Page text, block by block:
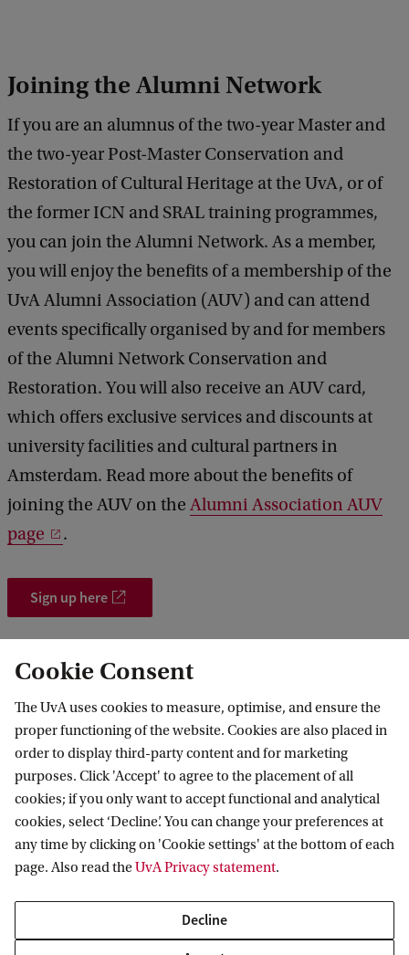
Joining the Alumni Network
If you are an alumnus of the two-year Master and
the two-year Post-Master Conservation and
Restoration of Cultural Heritage at the UvA, or of
the former ICN and SRAL training programmes,
you can join the Alumni Network. As a member,
you will enjoy the benefits of a membership of the
UvA Alumni Association (AUV) and can attend
events specifically organised by and for members
of the Alumni Network Conservation and
Restoration. You will also receive an AUV card,
which offers exclusive services and discounts at
university facilities and cultural partners in
Amsterdam. Read more about the benefits of
joining the AUV on the Alumni Association AUV
page
.
Sign up here
Information for
Prospective Bachelor's students
Prospective Master's students
Journalists
Go to
Library
Contact
Cookie Consent
The UvA uses cookies to measure, optimise, and ensure the
proper functioning of the website. Cookies are also placed in
order to display third-party content and for marketing
purposes. Click 'Accept' to agree to the placement of all
cookies; if you only want to accept functional and analytical
cookies, select ‘Decline’. You can change your preferences at
any time by clicking on 'Cookie settings' at the bottom of each
page. Also read theUvA Privacy statement.
Decline